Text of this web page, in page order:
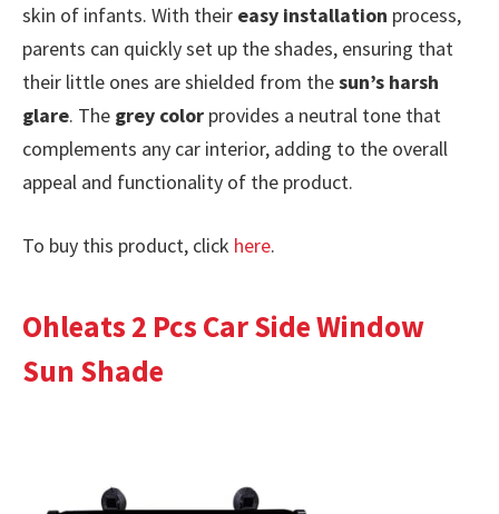
skin of infants. With their easy installation process,
parents can quickly set up the shades, ensuring that
their little ones are shielded from thesun’s harsh
glare. The grey color provides a neutral tone that
complements any car interior, adding to the overall
appeal and functionality of the product.
To buy this product, click here.
Ohleats 2 Pcs Car Side Window
Sun Shade